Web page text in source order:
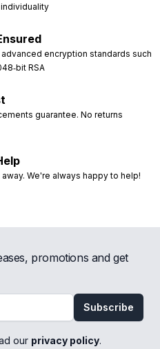
encryption standards such
RSA
guarantee. No returns
We're always happy to help!
promotions and get
Subscribe
our privacy policy.